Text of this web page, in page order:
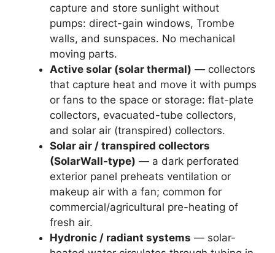
capture and store sunlight without
pumps: direct-gain windows, Trombe
walls, and sunspaces. No mechanical
moving parts.
Active solar (solar thermal) — collectors
that capture heat and move it with pumps
or fans to the space or storage: flat-plate
collectors, evacuated-tube collectors,
and solar air (transpired) collectors.
Solar air / transpired collectors
(SolarWall-type) — a dark perforated
exterior panel preheats ventilation or
makeup air with a fan; common for
commercial/agricultural pre-heating of
fresh air.
Hydronic / radiant systems — solar-